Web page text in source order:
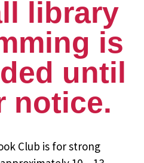
library
is
until
notice.
Club is for strong